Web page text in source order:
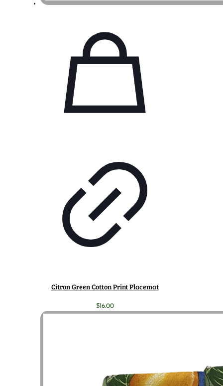
Citron Green Cotton Print Placemat
$16.00